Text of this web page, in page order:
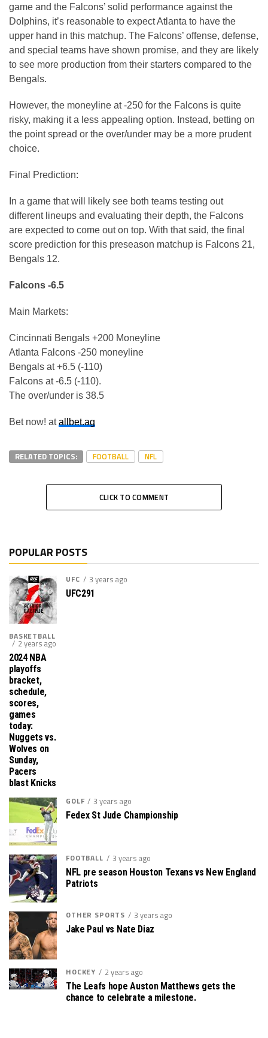
game and the Falcons’ solid performance against the
Dolphins, it’s reasonable to expect Atlanta to have the
upper hand in this matchup. The Falcons’ offense, defense,
and special teams have shown promise, and they are likely
to see more production from their starters compared to the
Bengals.
However, the moneyline at -250 for the Falcons is quite
risky, making it a less appealing option. Instead, betting on
the point spread or the over/under may be a more prudent
choice.
Final Prediction:
In a game that will likely see both teams testing out
different lineups and evaluating their depth, the Falcons
are expected to come out on top. With that said, the final
score prediction for this preseason matchup is Falcons 21,
Bengals 12.
Falcons -6.5
Main Markets:
Cincinnati Bengals +200 Moneyline
Atlanta Falcons -250 moneyline
Bengals at +6.5 (-110)
Falcons at -6.5 (-110).
The over/under is 38.5
Bet now! atallbet.ag
RELATED TOPICS: FOOTBALL NFL
CLICK TO COMMENT
POPULAR POSTS
UFC 3 years ago
UFC291
BASKETBALL
2 years ago
2024 NBA
playoffs
bracket,
schedule,
scores,
games
today:
Nuggets vs.
Wolves on
Sunday,
Pacers
blast Knicks
GOLF
3 years ago
Fedex St Jude Championship
FOOTBALL 3 years ago
NFL pre season Houston Texans vs New England
Patriots
OTHER SPORTS 3 years ago
Jake Paul vs Nate Diaz
HOCKEY 2 years ago
The Leafs hope Auston Matthews gets the
chance to celebrate a milestone.